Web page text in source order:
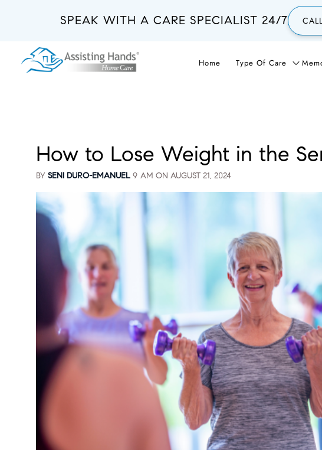
SPEAK WITH A CARE SPECIALIST 24/7
Home Type Of Care
How to Lose Weight in the
BY SENI DURO-EMANUEL9 AM ON AUGUST 21, 2024